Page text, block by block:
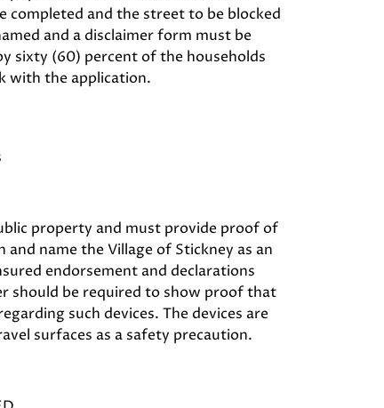
completed and the street to be blocked
and a disclaimer form must be
sixty (60) percent of the households
with the application.
property and must provide proof of
name the Village of Stickney as an
endorsement and declarations
should be required to show proof that
such devices. The devices are
surfaces as a safety precaution.